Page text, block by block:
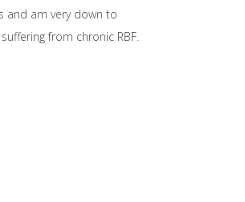
and am very down to
from chronic RBF.